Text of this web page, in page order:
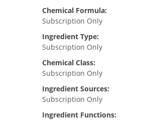
Chemical Formula:
Subscription Only
Ingredient Type:
Subscription Only
Chemical Class:
Subscription Only
Ingredient Sources:
Subscription Only
Ingredient Functions: